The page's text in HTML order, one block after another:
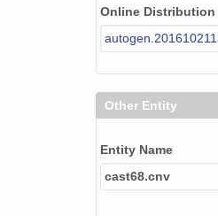
Online Distribution
Other Entity
Entity Name
cast68.cnv